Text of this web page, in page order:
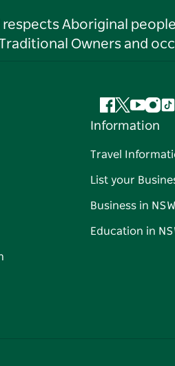
Aboriginal
Owners and
Facebook
Twitter
Information
Travel
List your
Business in NSW
Education in